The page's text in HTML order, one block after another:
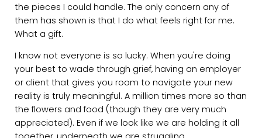
the pieces I could handle. The only concern any of
them has shown is that I do what feels right for me.
What a gift.
I know not everyone is so lucky. When you're doing
your best to wade through grief, having an employer
or client that gives you room to navigate your new
reality is truly meaningful. A million times more so than
the flowers and food (though they are very much
appreciated). Even if we look like we are holding it all